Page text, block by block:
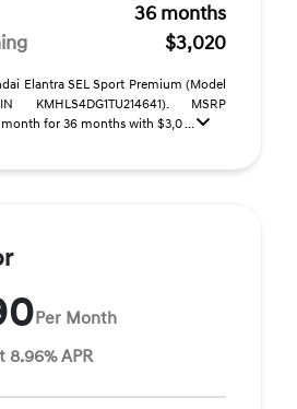
36 months
$3,020
Elantra SEL Sport Premium (Model
KMHLS4DG1TU214641). MSRP
month for 36 months with $3,0 ...
Per Month
8.96% APR